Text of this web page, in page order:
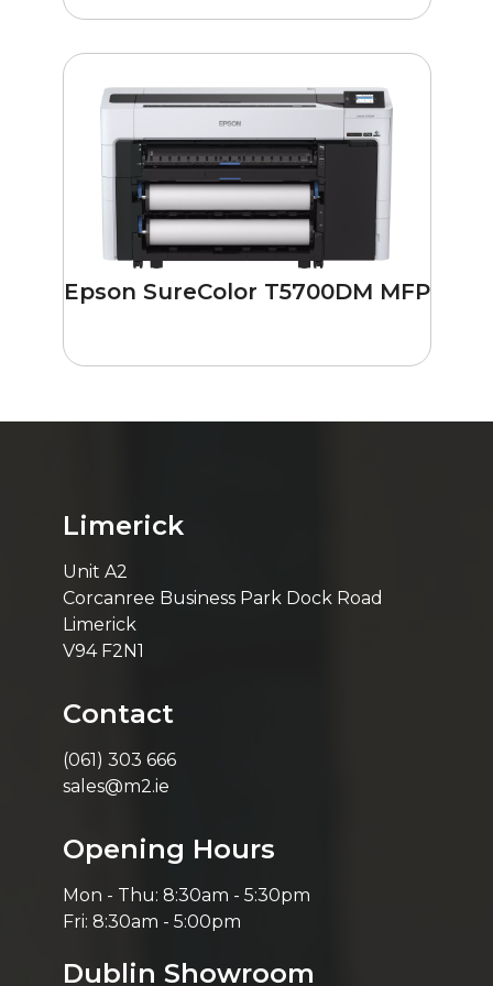
Epson SureColor T5700DM MFP
Limerick
Unit A2
Corcanree Business Park Dock Road
Limerick
V94 F2N1
Contact
(061) 303 666
sales@m2.ie
Opening Hours
Mon - Thu: 8:30am - 5:30pm
Fri: 8:30am - 5:00pm
Dublin Showroom